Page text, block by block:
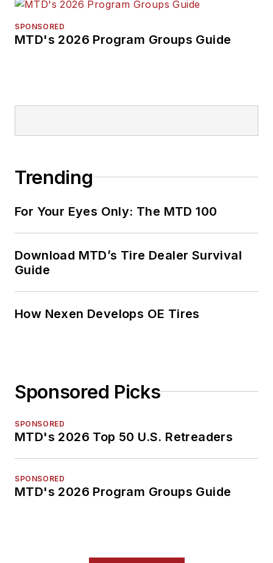
SPONSORED
MTD's 2026 Program Groups Guide
Trending
For Your Eyes Only: The MTD 100
Download MTD’s Tire Dealer Survival
Guide
How Nexen Develops OE Tires
Sponsored Picks
SPONSORED
MTD's 2026 Top 50 U.S. Retreaders
SPONSORED
MTD's 2026 Program Groups Guide